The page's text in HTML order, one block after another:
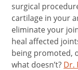
surgical
cartilage in your
eliminate your
heal affected
being promoted,
what doesn’t? Dr.